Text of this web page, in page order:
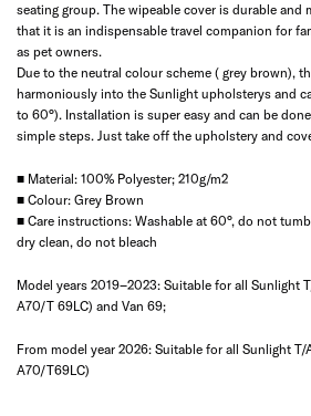
seating group. The wipeable cover is durable
that it is an indispensable travel companion for
as pet owners.
Due to the neutral colour scheme ( grey brown),
harmoniously into the Sunlight upholsterys and
to 60°). Installation is super easy and can be
simple steps. Just take off the upholstery and
■ Material: 100% Polyester; 210g/m2
■ Colour: Grey Brown
■ Care instructions: Washable at 60°, do not
dry clean, do not bleach
Model years 2019–2023: Suitable for all Sunlight
A70/T 69LC) and Van 69;
From model year 2026: Suitable for all Sunlight
A70/T69LC)